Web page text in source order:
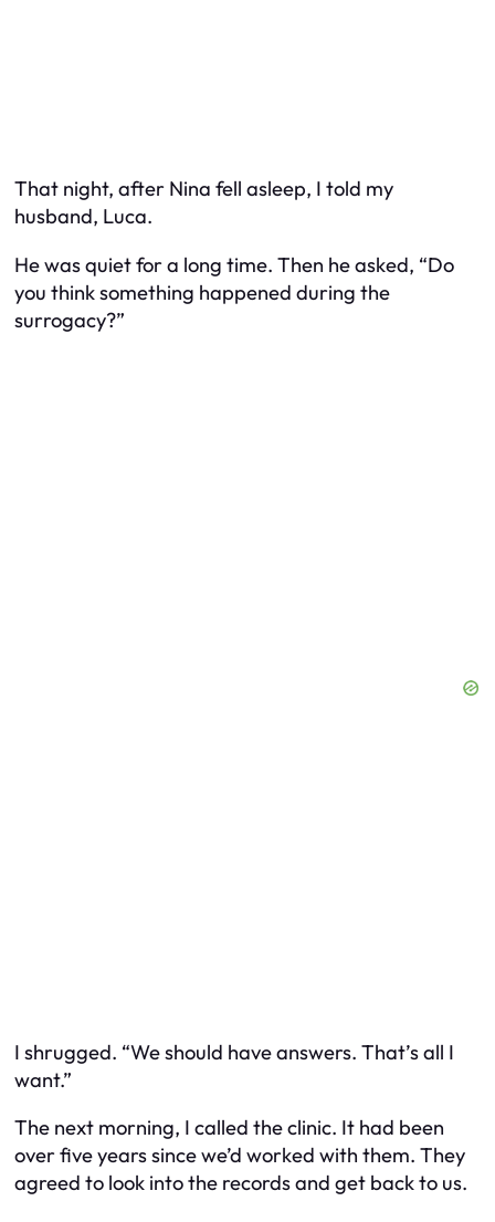
That night, after Nina fell asleep, I told my
husband, Luca.
He was quiet for a long time. Then he asked, “Do
you think something happened during the
surrogacy?”
I shrugged. “We should have answers. That’s all I
want.”
The next morning, I called the clinic. It had been
over five years since we’d worked with them. They
agreed to look into the records and get back to us.